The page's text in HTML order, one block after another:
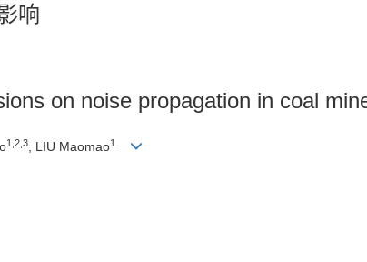
响
on noise propagation in coal
1 2 3 , LIU Maomao1